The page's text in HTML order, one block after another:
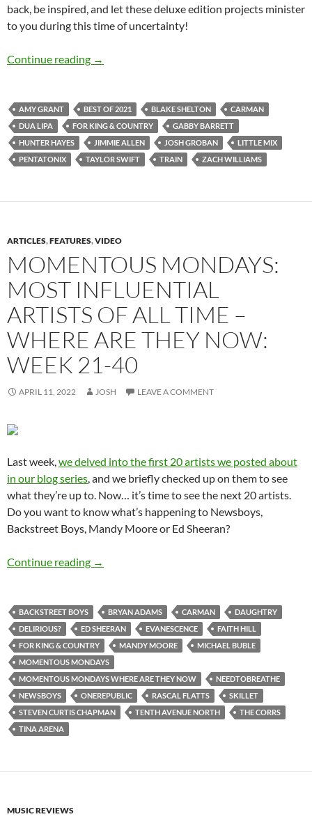
back, be inspired, and let these deluxe edition projects minister
to you during this time of uncertainty!
Continue reading BEST OF 2021- PART 5: TOP 15 DELUXE
→
AMY GRANT BEST OF 2021 BLAKE SHELTON
CARMAN
DUA LIPA
FOR KING & COUNTRY
GABBY BARRETT
HUNTER HAYES
JIMMIE ALLEN JOSH GROBAN
LITTLE MIX
PENTATONIX
TAYLOR SWIFT TRAIN ZACH WILLIAMS
ARTICLES,FEATURES,VIDEO
MOMENTOUS MONDAYS:
MOST INFLUENTIAL
ARTISTS OF ALL TIME –
WHERE ARE THEY NOW:
WEEK 21-40
APRIL 11, 2022 JOSH LEAVE A COMMENT
Last week,we delved into the first 20 artists we posted about
in our blog series, and we briefly checked up on them to see
what they’re up to. Now… it’s time to see the next 20 artists.
Do you want to know what’s happening to Newsboys,
Backstreet Boys, Mandy Moore or Ed Sheeran?
Continue reading Momentous Mondays: Most Influential
→
BACKSTREET BOYS BRYAN ADAMS CARMAN
DAUGHTRY
DELIRIOUS?
ED SHEERAN EVANESCENCE
FAITH HILL
FOR KING & COUNTRY
MANDY MOORE
MICHAEL BUBLE
MOMENTOUS MONDAYS
MOMENTOUS MONDAYS WHERE ARE THEY NOW
NEEDTOBREATHE
NEWSBOYS
ONEREPUBLIC RASCAL FLATTS
SKILLET
STEVEN CURTIS CHAPMAN
TENTH AVENUE NORTH
THE CORRS
TINA ARENA
MUSIC REVIEWS